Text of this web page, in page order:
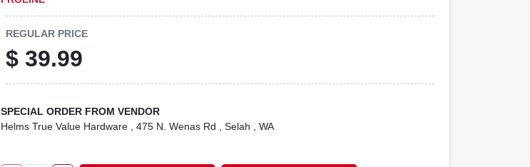
REGULAR PRICE
$ 39.99
SPECIAL ORDER FROM VENDOR
Helms True Value Hardware
, 475 N. Wenas Rd , Selah , WA